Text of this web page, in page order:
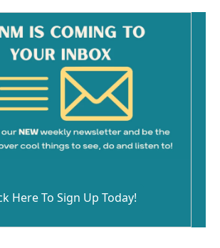
Here To Sign Up Today!